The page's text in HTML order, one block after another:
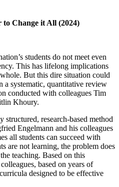
Change it All (2024)
students do not meet even
This has lifelong implications
But this dire situation could
a systematic, quantitative review
conducted with colleagues Tim
Khoury.
research-based method
Engelmann and his colleagues
all students can succeed with
are not learning, the problem does
teaching. Based on this
based on years of
designed to be effective